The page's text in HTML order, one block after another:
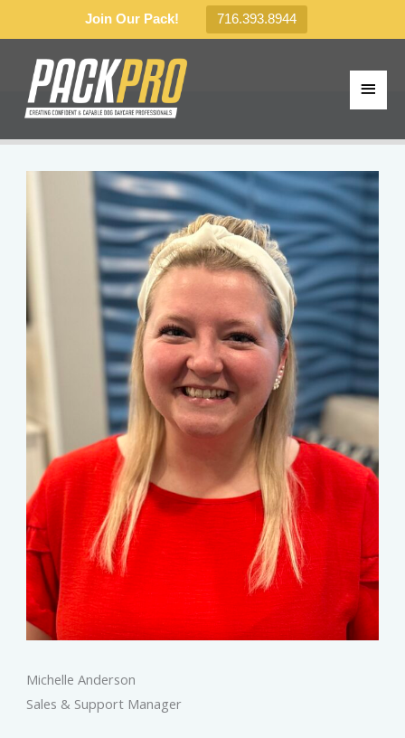
Join Our Pack! 716.393.8944
content
Michelle Anderson
Sales & Support Manager